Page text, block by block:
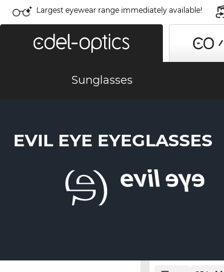
Largest eyewear range immediately available!
Sunglasses
EVIL EYE EYEGLASSES